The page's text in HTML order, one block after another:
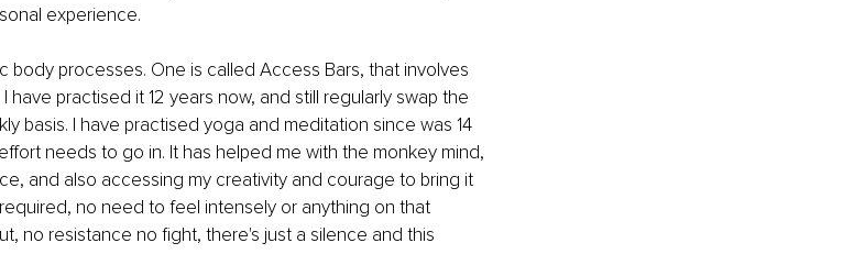
experience.
body processes. One is called Access Bars, that involves
practised it 12 years now, and still regularly swap the
basis. I have practised yoga and meditation since was 14
needs to go in. It has helped me with the monkey mind,
and also accessing my creativity and courage to bring it
no need to feel intensely or anything on that
no resistance no fight, there's just a silence and this